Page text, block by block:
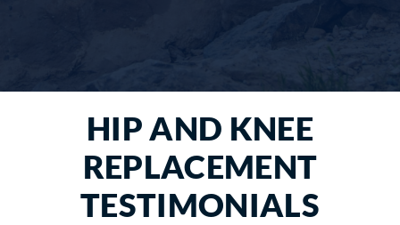
HIP AND KNEE
REPLACEMENT
TESTIMONIALS